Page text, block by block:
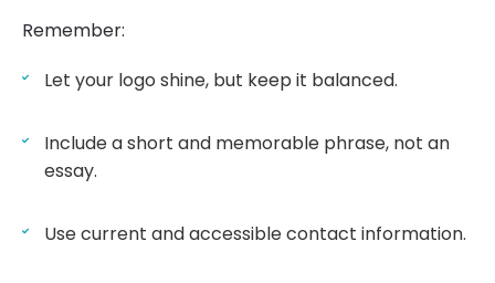
Remember:
Let your logo shine, but keep it balanced.
Include a short and memorable phrase, not an
essay.
Use current and accessible contact information.